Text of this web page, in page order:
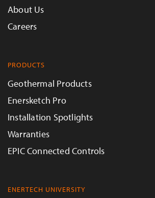
About Us
Careers
PRODUCTS
Geothermal Products
Enersketch Pro
Installation Spotlights
Warranties
EPIC Connected Controls
ENERTECH UNIVERSITY